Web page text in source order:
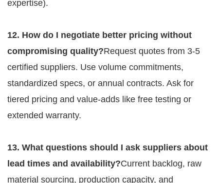
expertise).
12. How do I negotiate better pricing without
compromising quality?Request quotes from 3-5
certified suppliers. Use volume commitments,
standardized specs, or annual contracts. Ask for
tiered pricing and value-adds like free testing or
extended warranty.
13. What questions should I ask suppliers about
lead times and availability?Current backlog, raw
material sourcing, production capacity, and